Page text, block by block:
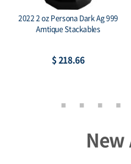
2022 2 oz Persona Dark Ag 999
Amtique Stackables
$ 218.66